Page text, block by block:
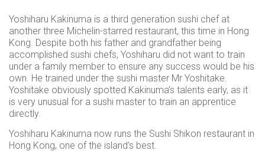
Yoshiharu Kakinuma is a third generation sushi chef at
another three Michelin-starred restaurant, this time in Hong
Kong. Despite both his father and grandfather being
accomplished sushi chefs, Yoshiharu did not want to train
under a family member to ensure any success would be his
own. He trained under the sushi master Mr Yoshitake.
Yoshitake obviously spotted Kakinuma’s talents early, as it
is very unusual for a sushi master to train an apprentice
directly.
Yoshiharu Kakinuma now runs the Sushi Shikon restaurant in
Hong Kong, one of the island’s best.